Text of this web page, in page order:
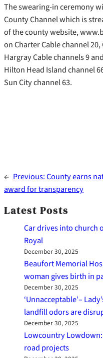
The swearing-in ceremony
County Channel which is
of the county website,
on Charter Cable channel
Hargray Cable channels 9
Hilton Head Island channel
Sun City channel 63.
← Previous:County earns
award for transparency
Latest Posts
Car drives into church
Royal
December 30, 2025
Beaufort Memorial
woman gives birth in
December 30, 2025
‘Unnacceptable’–
landfill odors are
December 30, 2025
Lowcountry
road projects